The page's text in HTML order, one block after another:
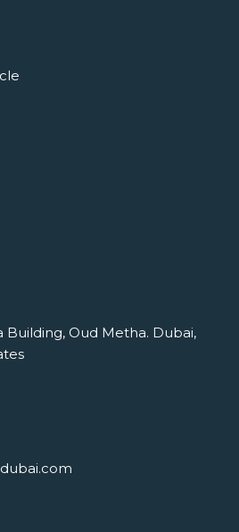
Building, Oud Metha. Dubai,